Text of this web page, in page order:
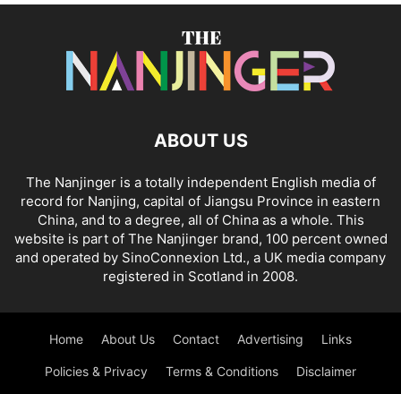
ABOUT US
The Nanjinger is a totally independent English media of
record for Nanjing, capital of Jiangsu Province in eastern
China, and to a degree, all of China as a whole. This
website is part of The Nanjinger brand, 100 percent owned
and operated by SinoConnexion Ltd., a UK media company
registered in Scotland in 2008.
Home About Us Contact Advertising Links
Policies & Privacy Terms & Conditions Disclaimer